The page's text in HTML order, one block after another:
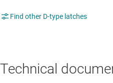
Find other D-type latches
Technical